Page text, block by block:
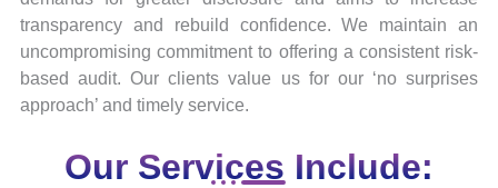
transparency and rebuild confidence. We maintain an
uncompromising commitment to offering a consistent risk-
based audit. Our clients value us for our ‘no surprises
approach’ and timely service.
Our Services Include: